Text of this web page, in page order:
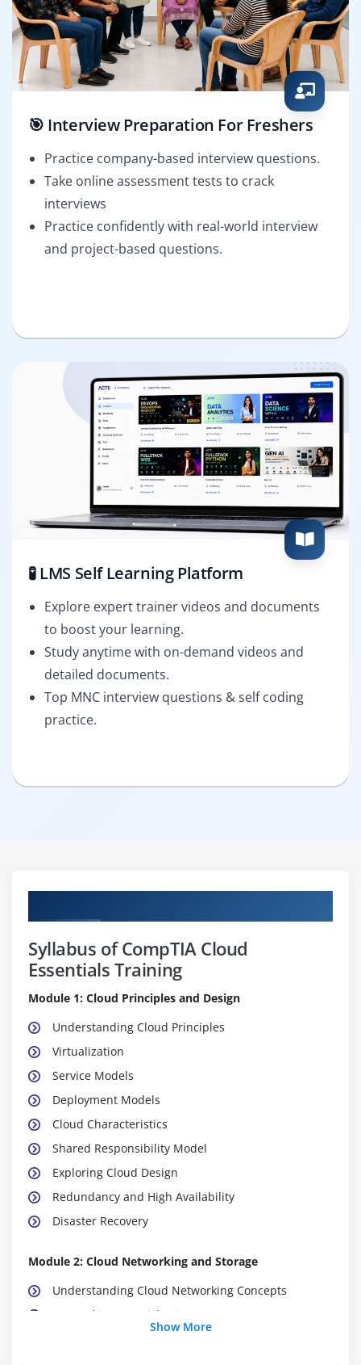
🎯 Interview Preparation For Freshers
Practice company-based interview questions.
Take online assessment tests to crack
interviews
Practice confidently with real-world interview
and project-based questions.
🧪 LMS Self Learning Platform
Explore expert trainer videos and documents
to boost your learning.
Study anytime with on-demand videos and
detailed documents.
Top MNC interview questions & self coding
practice.
Syllabus of CompTIA Cloud
Essentials Training
Module 1: Cloud Principles and Design
Understanding Cloud Principles
Virtualization
Service Models
Deployment Models
Cloud Characteristics
Shared Responsibility Model
Exploring Cloud Design
Redundancy and High Availability
Disaster Recovery
Module 2: Cloud Networking and Storage
Understanding Cloud Networking Concepts
Networking: A Quick Primer
Show More